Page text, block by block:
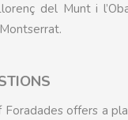
del Munt i
Foradades offers a